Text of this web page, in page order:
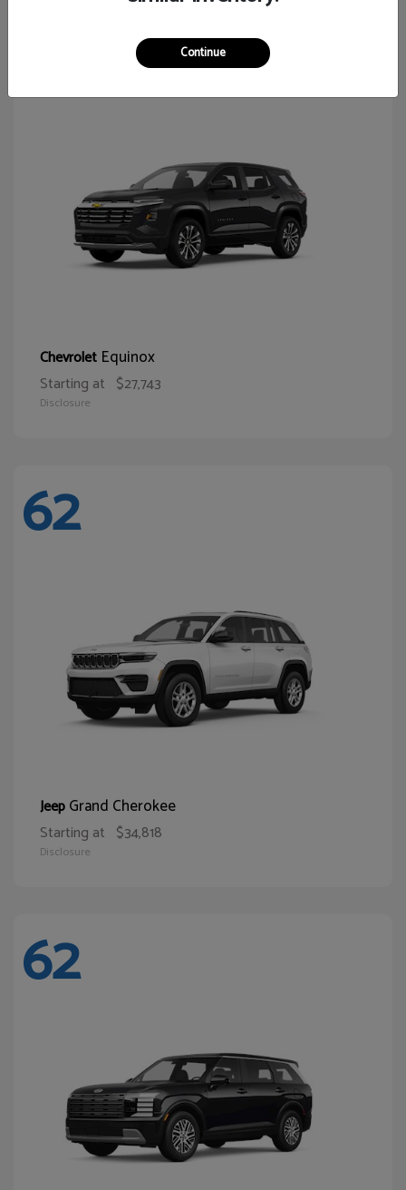
Chevrolet Equinox
Starting at $27,743
Disclosure
62
JeepGrand Cherokee
Starting at $34,818
Disclosure
62
Continue